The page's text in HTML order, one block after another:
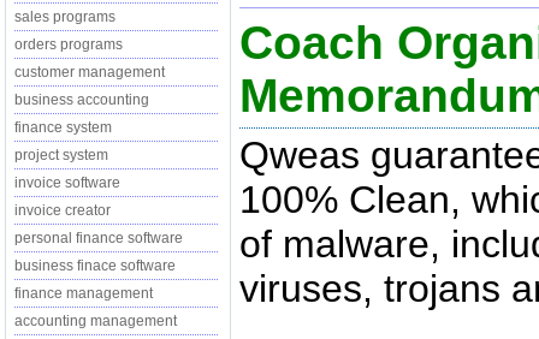
sales programs
orders programs
customer management
business accounting
finance system
project system
invoice software
invoice creator
personal finance software
business finace software
finance management
accounting management
Coach
Qweas
100% Clean,
of malware,
viruses, trojans